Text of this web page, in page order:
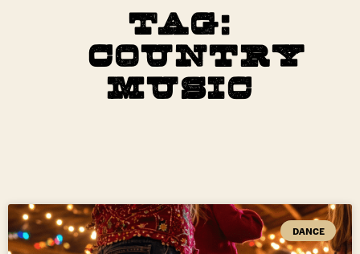
Tag:
Country
Music
DANCE